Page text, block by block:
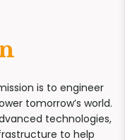
is to engineer
tomorrow’s world.
technologies,
to help